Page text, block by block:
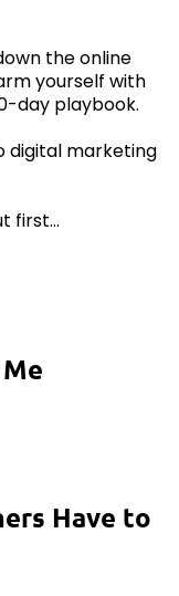
the online
yourself with
day playbook.
digital marketing
first...
Have to